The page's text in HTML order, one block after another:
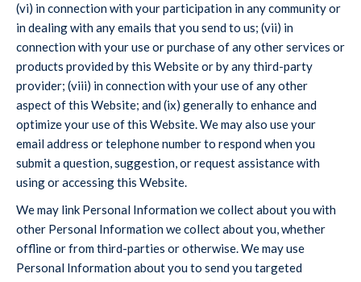
(vi) in connection with your participation in any community or
in dealing with any emails that you send to us; (vii) in
connection with your use or purchase of any other services or
products provided by this Website or by any third-party
provider; (viii) in connection with your use of any other
aspect of this Website; and (ix) generally to enhance and
optimize your use of this Website. We may also use your
email address or telephone number to respond when you
submit a question, suggestion, or request assistance with
using or accessing this Website.
We may link Personal Information we collect about you with
other Personal Information we collect about you, whether
offline or from third-parties or otherwise. We may use
Personal Information about you to send you targeted